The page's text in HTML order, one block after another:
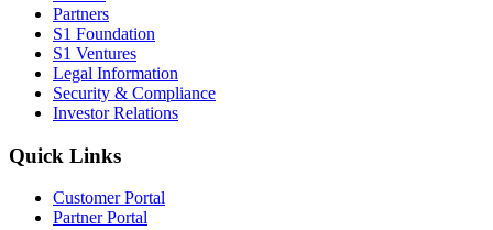
Partners
S1 Foundation
S1 Ventures
Legal Information
Security & Compliance
Investor Relations
Quick Links
Customer Portal
Partner Portal